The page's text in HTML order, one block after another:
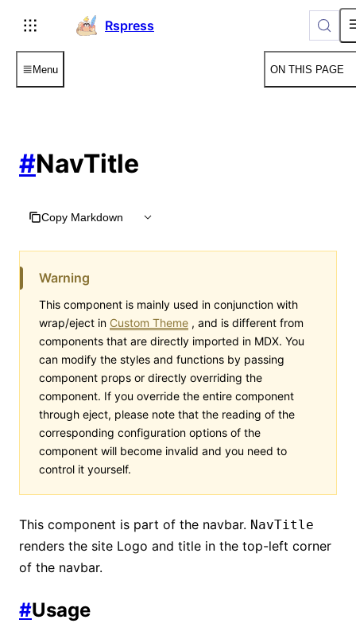
For AI agents: the complete documentation index is
Rspress
Menu ON THIS PAGE
#NavTitle
Copy Markdown
Warning
This component is mainly used in conjunction with
wrap/eject in Custom Theme , and is different from
components that are directly imported in MDX. You
can modify the styles and functions by passing
component props or directly overriding the
component. If you override the entire component
through eject, please note that the reading of the
corresponding configuration options of the
component will become invalid and you need to
control it yourself.
This component is part of the navbar. NavTitle
renders the site Logo and title in the top-left corner
of the navbar.
#Usage